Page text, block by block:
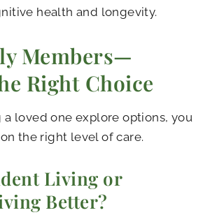
health and longevity.
Members—
Right Choice
a loved one explore options, you
the right level of care.
Living or
Better?